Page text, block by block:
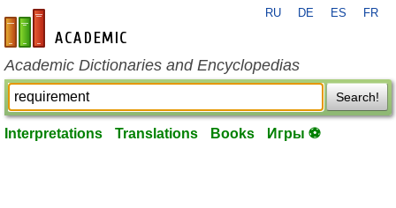
en-academic.com
RU DE ES FR
Academic Dictionaries and Encyclopedias
Search!
Interpretations Translations Books Игры ⚽